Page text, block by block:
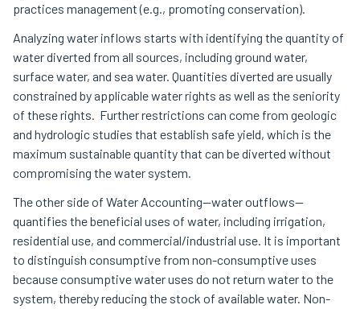
practices management (e.g., promoting conservation).
Analyzing water inflows starts with identifying the quantity of
water diverted from all sources, including ground water,
surface water, and sea water. Quantities diverted are usually
constrained by applicable water rights as well as the seniority
of these rights. Further restrictions can come from geologic
and hydrologic studies that establish safe yield, which is the
maximum sustainable quantity that can be diverted without
compromising the water system.
The other side of Water Accounting—water outflows—
quantifies the beneficial uses of water, including irrigation,
residential use, and commercial/industrial use. It is important
to distinguish consumptive from non-consumptive uses
because consumptive water uses do not return water to the
system, thereby reducing the stock of available water. Non-